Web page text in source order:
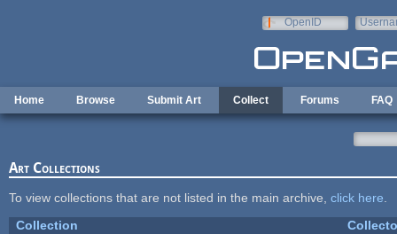
OpenID
Home Browse Submit Art Collect Forums FAQ
Art Collections
To view collections that are not listed in the main archive, click here
Collection